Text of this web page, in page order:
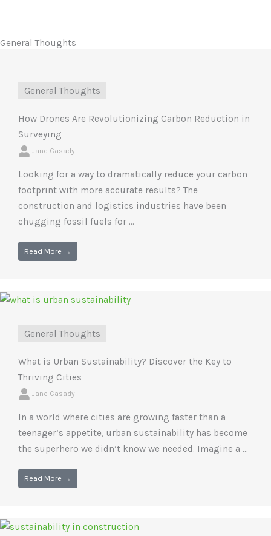
General Thoughts
General Thoughts
How Drones Are Revolutionizing Carbon Reduction in
Surveying
Jane Casady
Looking for a way to dramatically reduce your carbon
footprint with more accurate results? The
construction and logistics industries have been
chugging fossil fuels for ...
Read More →
General Thoughts
What is Urban Sustainability? Discover the Key to
Thriving Cities
Jane Casady
In a world where cities are growing faster than a
teenager’s appetite, urban sustainability has become
the superhero we didn’t know we needed. Imagine a ...
Read More →